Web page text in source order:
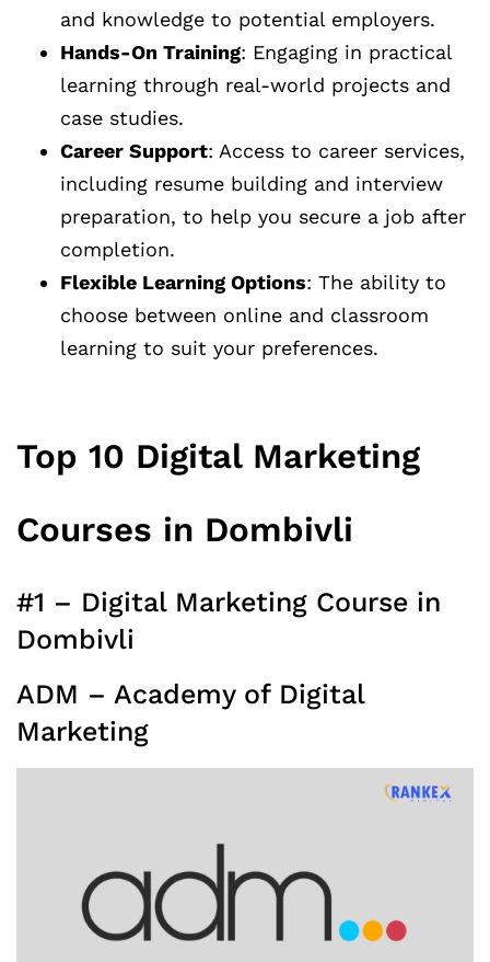
and knowledge to potential employers.
Hands-On Training: Engaging in practical
learning through real-world projects and
case studies.
Career Support: Access to career services,
including resume building and interview
preparation, to help you secure a job after
completion.
Flexible Learning Options: The ability to
choose between online and classroom
learning to suit your preferences.
Top 10 Digital Marketing
Courses in Dombivli
#1 – Digital Marketing Course in
Dombivli
ADM – Academy of Digital
Marketing